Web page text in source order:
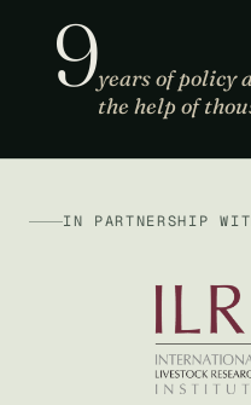
9years of policy
the help of
IN PARTNERSHIP